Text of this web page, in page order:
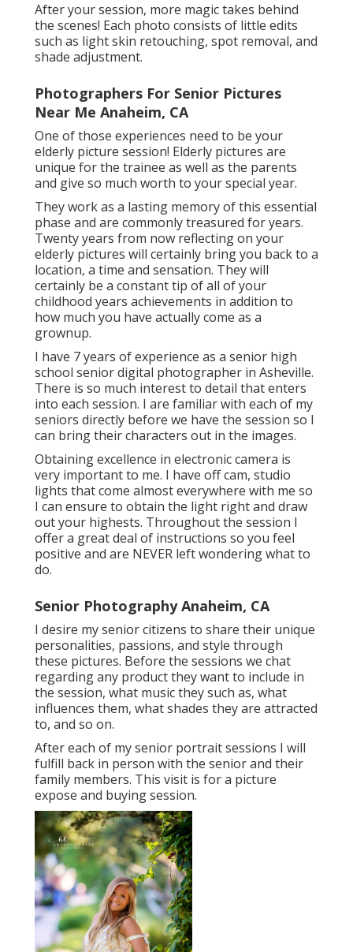
After your session, more magic takes behind
the scenes! Each photo consists of little edits
such as light skin retouching, spot removal, and
shade adjustment.
Photographers For Senior Pictures
Near Me Anaheim, CA
One of those experiences need to be your
elderly picture session! Elderly pictures are
unique for the trainee as well as the parents
and give so much worth to your special year.
They work as a lasting memory of this essential
phase and are commonly treasured for years.
Twenty years from now reflecting on your
elderly pictures will certainly bring you back to a
location, a time and sensation. They will
certainly be a constant tip of all of your
childhood years achievements in addition to
how much you have actually come as a
grownup.
I have 7 years of experience as a senior high
school senior digital photographer in Asheville.
There is so much interest to detail that enters
into each session. I are familiar with each of my
seniors directly before we have the session so I
can bring their characters out in the images.
Obtaining excellence in electronic camera is
very important to me. I have off cam, studio
lights that come almost everywhere with me so
I can ensure to obtain the light right and draw
out your highests. Throughout the session I
offer a great deal of instructions so you feel
positive and are NEVER left wondering what to
do.
Senior Photography Anaheim, CA
I desire my senior citizens to share their unique
personalities, passions, and style through
these pictures. Before the sessions we chat
regarding any product they want to include in
the session, what music they such as, what
influences them, what shades they are attracted
to, and so on.
After each of my senior portrait sessions I will
fulfill back in person with the senior and their
family members. This visit is for a picture
expose and buying session.